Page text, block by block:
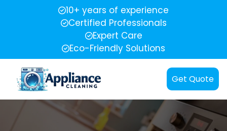
10+ years of experience
Certified Professionals
Expert Care
Eco-Friendly Solutions
Get Quote